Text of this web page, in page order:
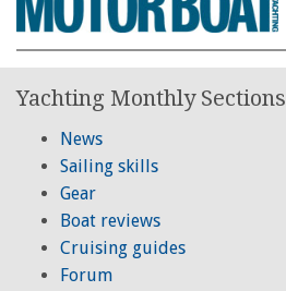
Yachting Monthly Sections
News
Sailing skills
Gear
Boat reviews
Cruising guides
Forum